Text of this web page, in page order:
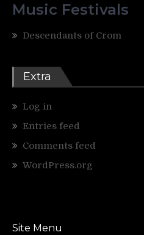
Music Festivals
Descendants of Crom
Extra
Log in
Entries feed
Comments feed
WordPress.org
Site Menu